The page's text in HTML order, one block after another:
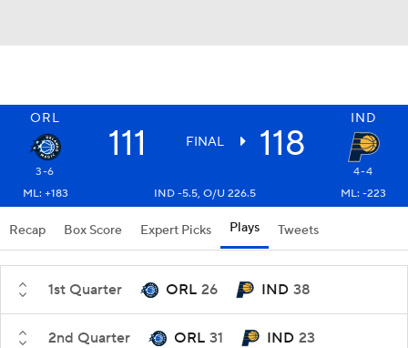
ORL IND
111 FINAL 118
3-6
4-4
ML: +183
IND -5.5, O/U 226.5 ML: -223
Recap Box Score Expert Picks Plays Tweets
1st Quarter ORL 26 IND 38
2nd Quarter ORL 31 IND 23